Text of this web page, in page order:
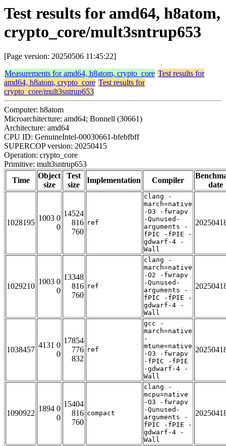
Test results for amd64, h8atom,
crypto_core/mult3sntrup653
[Page version: 20250506 11:45:22]
Measurements for amd64, h8atom, crypto_core Test results for
amd64, h8atom, crypto_core Test results for
crypto_core/mult3sntrup653
Computer: h8atom
Microarchitecture: amd64; Bonnell (30661)
Architecture: amd64
CPU ID: GenuineIntel-00030661-bfebfbff
SUPERCOP version: 20250415
Operation: crypto_core
Primitive: mult3sntrup653
Time
Object
size
Test
size
Implementation Compiler
date
1028195
1003 0
0
14524
816
760
ref
clang -
march=native
-O3 -fwrapv
-Qunused-
arguments -
fPIC -fPIE -
gdwarf-4 -
Wall
1029210
1003 0
0
13348
816
760
ref
clang -
march=native
-O2 -fwrapv
-Qunused-
arguments -
fPIC -fPIE -
gdwarf-4 -
Wall
1038457
4131 0
0
17854
776
832
ref
gcc -
march=native
-
mtune=native
-O3 -fwrapv
-fPIC -fPIE
-gdwarf-4 -
Wall
1090922
1894 0
0
15404
816
760
compact
clang -
mcpu=native
-O3 -fwrapv
-Qunused-
arguments -
fPIC -fPIE -
gdwarf-4 -
Wall